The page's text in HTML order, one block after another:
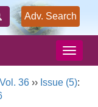
Adv. Search
Vol. 36 ›› Issue (5):